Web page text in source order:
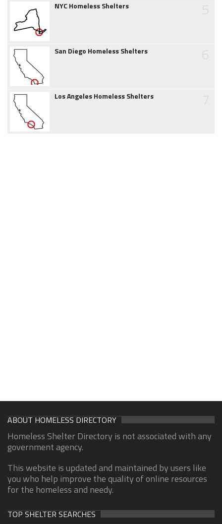
NYC Homeless Shelters
San Diego Homeless Shelters
Los Angeles Homeless Shelters
ABOUT HOMELESS DIRECTORY
Homeless Shelter Directory is not associated with any
government agency.
This website is updated and maintained by users like
you who help improve the quality of online resources
for the homeless and needy.
TOP SHELTER SEARCHES